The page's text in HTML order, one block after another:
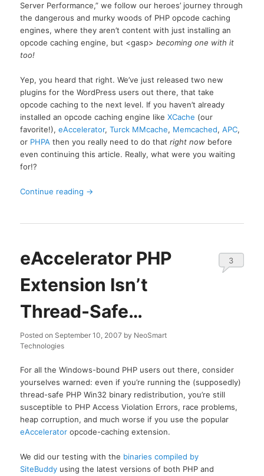
Server Performance,” we follow our heroes’ journey through
the dangerous and murky woods of PHP opcode caching
engines, where they aren’t content with just installing an
opcode caching engine, but <gasp>becoming one with it
too!
Yep, you heard that right. We’ve just released two new
plugins for the WordPress users out there, that take
opcode caching to the next level. If you haven’t already
installed an opcode caching engine likeXCache (our
favorite!),eAccelerator,Turck MMcache, Memcached,APC,
or PHPA then you really need to do thatright now before
even continuing this article. Really, what were you waiting
for!?
Continue reading →
eAccelerator PHP
Extension Isn’t
Thread-Safe…
Posted on September 10, 2007 by NeoSmart
Technologies
3
For all the Windows-bound PHP users out there, consider
yourselves warned: even if you’re running the (supposedly)
thread-safe PHP Win32 binary redistribution, you’re still
susceptible to PHP Access Violation Errors, race problems,
heap corruption, and much worse if you use the popular
eAccelerator opcode-caching extension.
We did our testing with the binaries compiled by
SiteBuddy using the latest versions of both PHP and